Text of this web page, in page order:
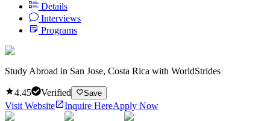
Details
Interviews
Programs
Study Abroad in San Jose, Costa Rica with WorldStrides
4.45 Verified Save
Visit Website Inquire HereApply Now